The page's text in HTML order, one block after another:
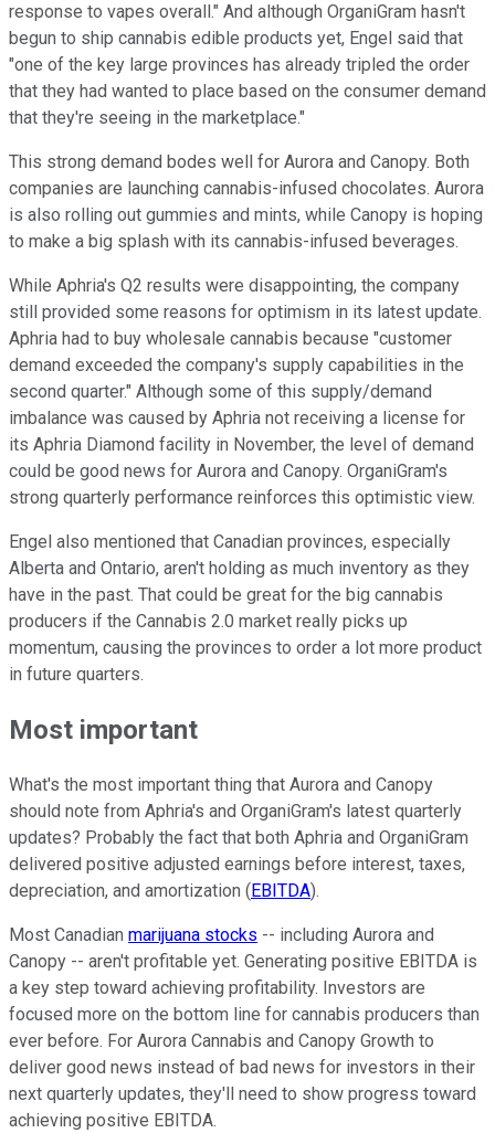
response to vapes overall." And although OrganiGram hasn't
begun to ship cannabis edible products yet, Engel said that
"one of the key large provinces has already tripled the order
that they had wanted to place based on the consumer demand
that they're seeing in the marketplace."
This strong demand bodes well for Aurora and Canopy. Both
companies are launching cannabis-infused chocolates. Aurora
is also rolling out gummies and mints, while Canopy is hoping
to make a big splash with its cannabis-infused beverages.
While Aphria's Q2 results were disappointing, the company
still provided some reasons for optimism in its latest update.
Aphria had to buy wholesale cannabis because "customer
demand exceeded the company's supply capabilities in the
second quarter." Although some of this supply/demand
imbalance was caused by Aphria not receiving a license for
its Aphria Diamond facility in November, the level of demand
could be good news for Aurora and Canopy. OrganiGram's
strong quarterly performance reinforces this optimistic view.
Engel also mentioned that Canadian provinces, especially
Alberta and Ontario, aren't holding as much inventory as they
have in the past. That could be great for the big cannabis
producers if the Cannabis 2.0 market really picks up
momentum, causing the provinces to order a lot more product
in future quarters.
Most important
What's the most important thing that Aurora and Canopy
should note from Aphria's and OrganiGram's latest quarterly
updates? Probably the fact that both Aphria and OrganiGram
delivered positive adjusted earnings before interest, taxes,
depreciation, and amortization ( EBITDA).
Most Canadian marijuana stocks -- including Aurora and
Canopy -- aren't profitable yet. Generating positive EBITDA is
a key step toward achieving profitability. Investors are
focused more on the bottom line for cannabis producers than
ever before. For Aurora Cannabis and Canopy Growth to
deliver good news instead of bad news for investors in their
next quarterly updates, they'll need to show progress toward
achieving positive EBITDA.